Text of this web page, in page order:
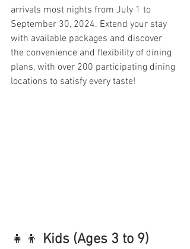
arrivals most nights from July 1 to
September 30, 2024. Extend your stay
with available packages and discover
the convenience and flexibility of dining
plans, with over 200 participating dining
locations to satisfy every taste!
👧👦 Kids (Ages 3 to 9)